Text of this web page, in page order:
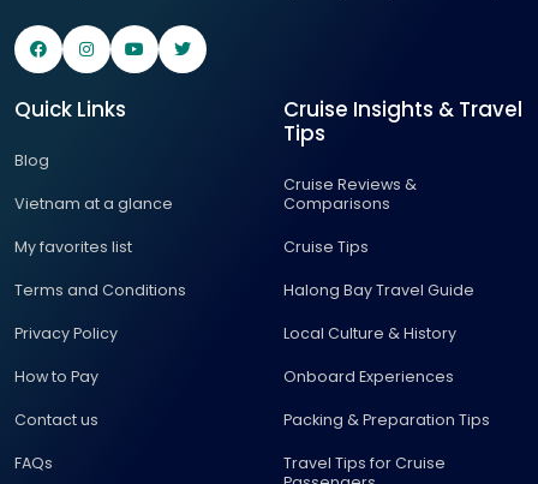
Quick Links
Blog
Vietnam at a glance
My favorites list
Terms and Conditions
Privacy Policy
How to Pay
Contact us
FAQs
Cruise Insights & Travel
Tips
Cruise Reviews &
Comparisons
Cruise Tips
Halong Bay Travel Guide
Local Culture & History
Onboard Experiences
Packing & Preparation Tips
Travel Tips for Cruise